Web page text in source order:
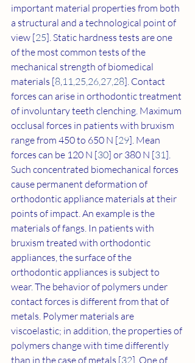
important material properties from both
a structural and a technological point of
view [25]. Static hardness tests are one
of the most common tests of the
mechanical strength of biomedical
materials [8 11 25 26 27 28]. Contact
forces can arise in orthodontic treatment
of involuntary teeth clenching. Maximum
occlusal forces in patients with bruxism
range from 450 to 650 N [29]. Mean
forces can be 120 N [30] or 380 N [31].
Such concentrated biomechanical forces
cause permanent deformation of
orthodontic appliance materials at their
points of impact. An example is the
materials of fangs. In patients with
bruxism treated with orthodontic
appliances, the surface of the
orthodontic appliances is subject to
wear. The behavior of polymers under
contact forces is different from that of
metals. Polymer materials are
viscoelastic; in addition, the properties of
polymers change with time differently
than in the case of metals [32]. One of